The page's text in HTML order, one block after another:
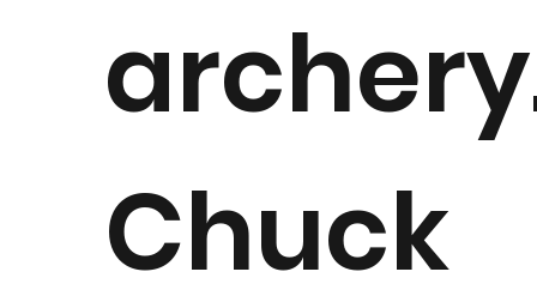
Chuck